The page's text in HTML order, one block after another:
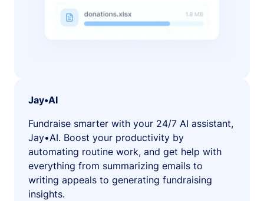
Jay•AI
Fundraise smarter with your 24/7 AI assistant,
Jay•AI. Boost your productivity by
automating routine work, and get help with
everything from summarizing emails to
writing appeals to generating fundraising
insights.